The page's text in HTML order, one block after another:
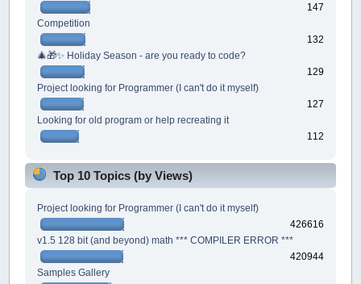
147
Competition
132
🎄🎁✨ Holiday Season - are you ready to code?
129
Project looking for Programmer (I can't do it myself)
127
Looking for old program or help recreating it
112
Top 10 Topics (by Views)
Project looking for Programmer (I can't do it myself)
426616
v1.5 128 bit (and beyond) math *** COMPILER ERROR ***
420944
Samples Gallery